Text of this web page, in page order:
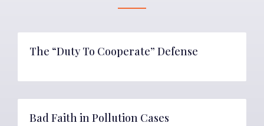
The “Duty To Cooperate” Defense
Bad Faith in Pollution Cases